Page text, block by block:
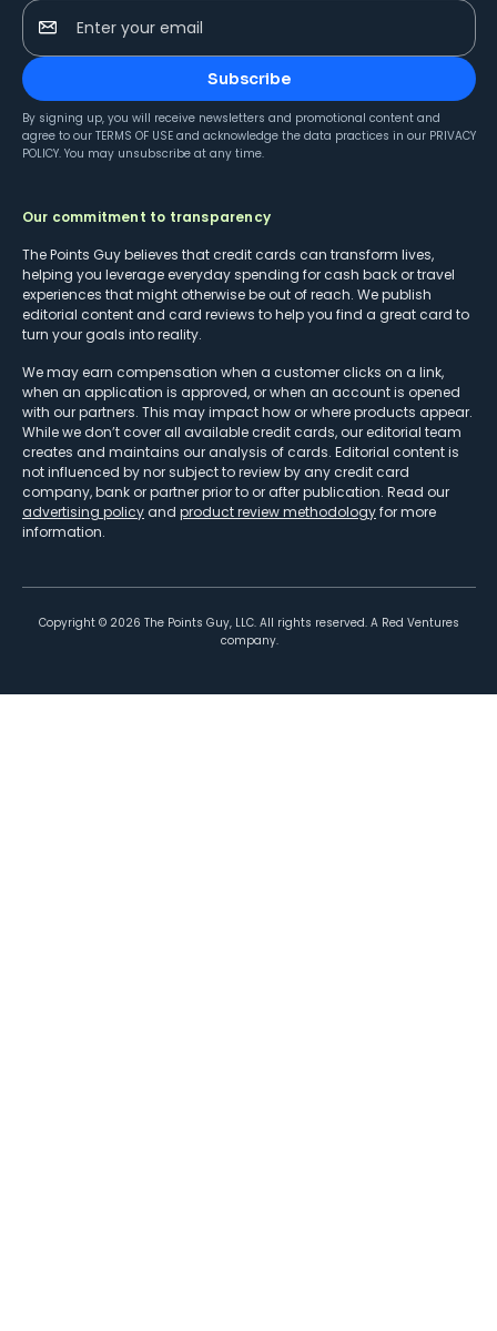
Enter your email
Subscribe
By signing up, you will receive newsletters and promotional content and
agree to our TERMS OF USE and acknowledge the data practices in our PRIVACY
POLICY. You may unsubscribe at any time.
Our commitment to transparency
The Points Guy believes that credit cards can transform lives,
helping you leverage everyday spending for cash back or travel
experiences that might otherwise be out of reach. We publish
editorial content and card reviews to help you find a great card to
turn your goals into reality.
We may earn compensation when a customer clicks on a link,
when an application is approved, or when an account is opened
with our partners. This may impact how or where products appear.
While we don’t cover all available credit cards, our editorial team
creates and maintains our analysis of cards. Editorial content is
not influenced by nor subject to review by any credit card
company, bank or partner prior to or after publication. Read our
advertising policy and product review methodologyfor more
information.
Copyright © 2026 The Points Guy, LLC. All rights reserved. A Red Ventures
company.